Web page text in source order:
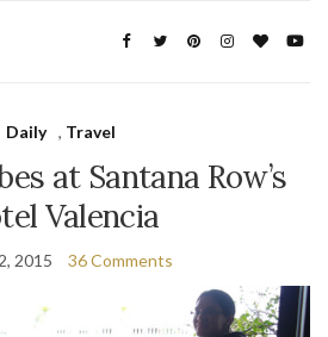
Daily , Travel
at Santana Row’s
Valencia
2015 36 Comments